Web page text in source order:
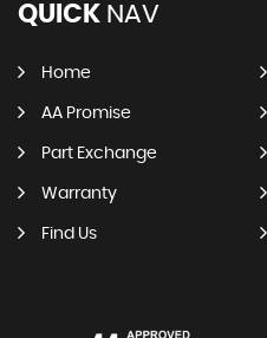
QUICK NAV
Home
AA Promise
Part Exchange
Warranty
Find Us